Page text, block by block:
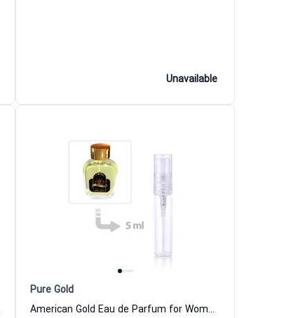
Unavailable
Pure Gold
American Gold Eau de Parfum for Women and Men